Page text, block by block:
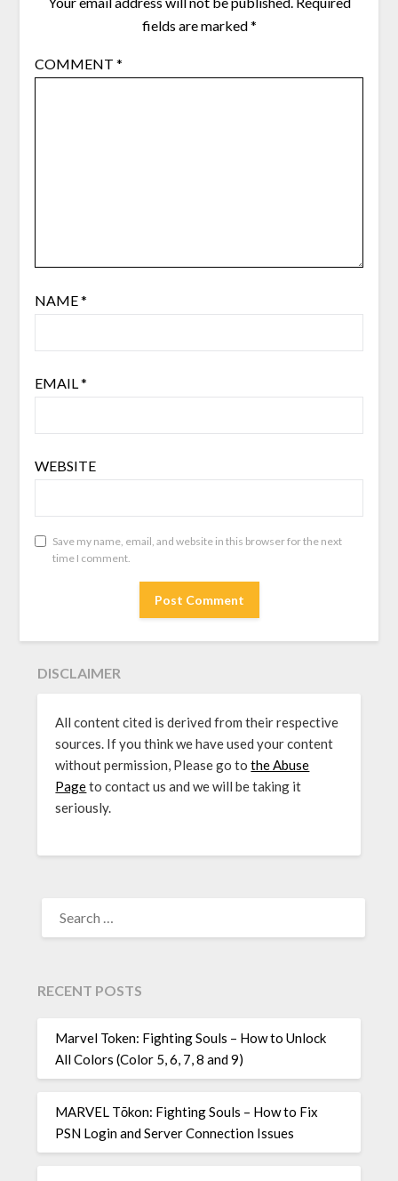
fields are marked*
COMMENT *
NAME*
EMAIL *
WEBSITE
Save my name, email, and website in this browser for the next
time I comment.
DISCLAIMER
All content cited is derived from their respective
sources. If you think we have used your content
without permission, Please go tothe Abuse
Pageto contact us and we will be taking it
seriously.
FOR:
RECENT POSTS
Marvel Token: Fighting Souls – How to Unlock
All Colors (Color 5, 6, 7, 8 and 9)
MARVEL Tōkon: Fighting Souls – How to Fix
PSN Login and Server Connection Issues